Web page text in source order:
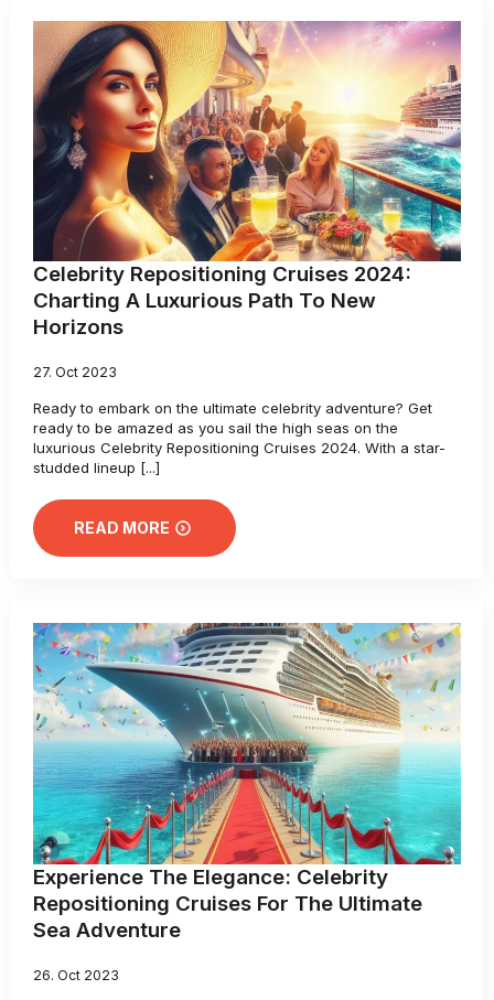
Celebrity Repositioning Cruises 2024:
Charting A Luxurious Path To New
Horizons
27. Oct 2023
Ready to embark on the ultimate celebrity adventure? Get
ready to be amazed as you sail the high seas on the
luxurious Celebrity Repositioning Cruises 2024. With a star-
studded lineup [...]
READ MORE
Experience The Elegance: Celebrity
Repositioning Cruises For The Ultimate
Sea Adventure
26. Oct 2023